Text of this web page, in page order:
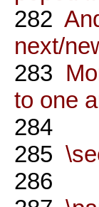
282
next/
283
to one
284
285
286